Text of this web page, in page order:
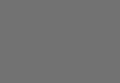
SetDiaper Set